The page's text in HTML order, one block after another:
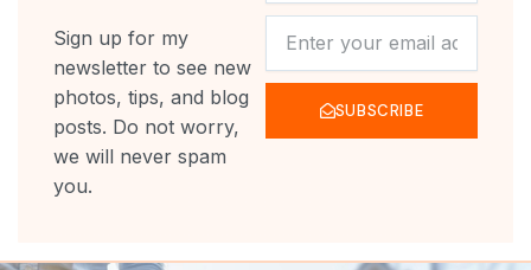
Sign up for my
newsletter to see new
photos, tips, and blog
posts. Do not worry,
we will never spam
you.
SUBSCRIBE